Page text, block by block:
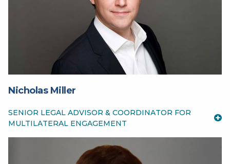
Nicholas Miller
SENIOR LEGAL ADVISOR & COORDINATOR FOR
MULTILATERAL ENGAGEMENT